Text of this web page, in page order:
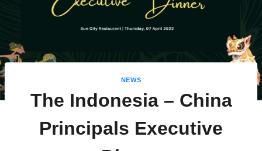
NEWS
The Indonesia – China
Principals Executive